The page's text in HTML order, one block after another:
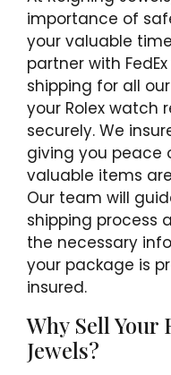
importance of
your valuable
partner with
shipping for all
your Rolex watch
securely. We
giving you peace
valuable items
Our team will
shipping process
the necessary
your package is
insured.
Why Sell Your
Jewels?